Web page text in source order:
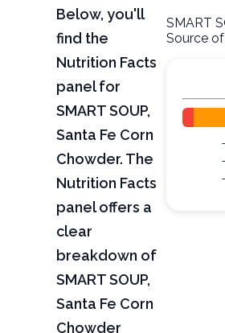
Below, you'll
find the
Nutrition Facts
panel for
SMART SOUP,
Santa Fe Corn
Chowder. The
Nutrition Facts
panel offers a
clear
breakdown of
SMART SOUP,
Santa Fe Corn
Chowder
SMART
Source